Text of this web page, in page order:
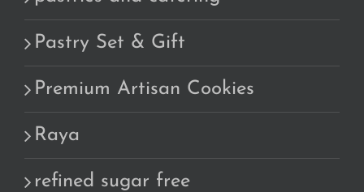
Pastry Set & Gift
Premium Artisan Cookies
Raya
refined sugar free